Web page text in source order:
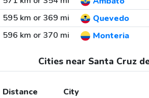
595 km or 369 mi
Quevedo
596 km or 370 mi
Monteria
Cities near Santa Cruz
Distance City